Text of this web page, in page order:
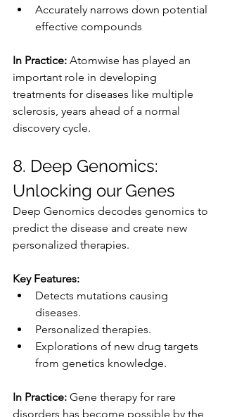
Accurately narrows down potential
effective compounds
In Practice: Atomwise has played an
important role in developing
treatments for diseases like multiple
sclerosis, years ahead of a normal
discovery cycle.
8. Deep Genomics:
Unlocking our Genes
Deep Genomics decodes genomics to
predict the disease and create new
personalized therapies.
Key Features:
Detects mutations causing
diseases.
Personalized therapies.
Explorations of new drug targets
from genetics knowledge.
In Practice: Gene therapy for rare
disorders has become possible by the